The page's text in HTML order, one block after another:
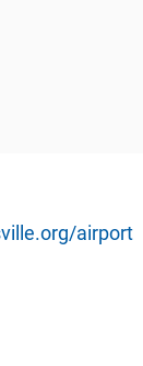
airport